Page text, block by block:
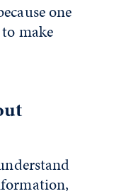
one
make